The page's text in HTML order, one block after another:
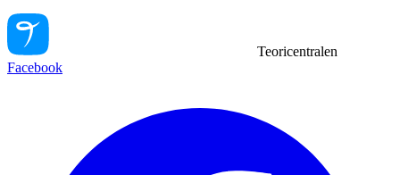
Teoricentralen
Facebook